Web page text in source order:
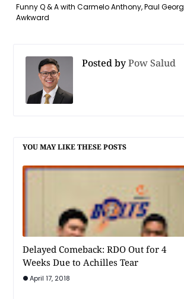
Funny Q & A with Carmelo Anthony, Paul
Awkward
Posted byPow Salud
YOU MAY LIKE THESE POSTS
Delayed Comeback: RDO Out for 4
Weeks Due to Achilles Tear
April 17, 2018